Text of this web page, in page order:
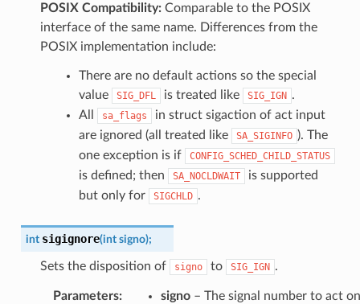
POSIX Compatibility:Comparable to the POSIX
interface of the same name. Differences from the
POSIX implementation include:
There are no default actions so the special
value
SIG_DFL is treated like SIG_IGN .
All
sa_flags
in struct sigaction of act input
are ignored (all treated like
SA_SIGINFO ). The
one exception is if
CONFIG_SCHED_CHILD_STATUS
is defined; then SA_NOCLDWAIT
is supported
but only for
SIGCHLD .
int sigignore(int signo);
Sets the disposition of signo to SIG_IGN .
Parameters: signo– The signal number to act on